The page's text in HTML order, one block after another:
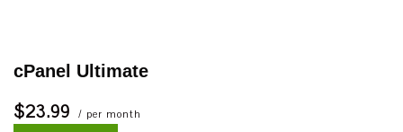
cPanel Ultimate
$23.99 / per month